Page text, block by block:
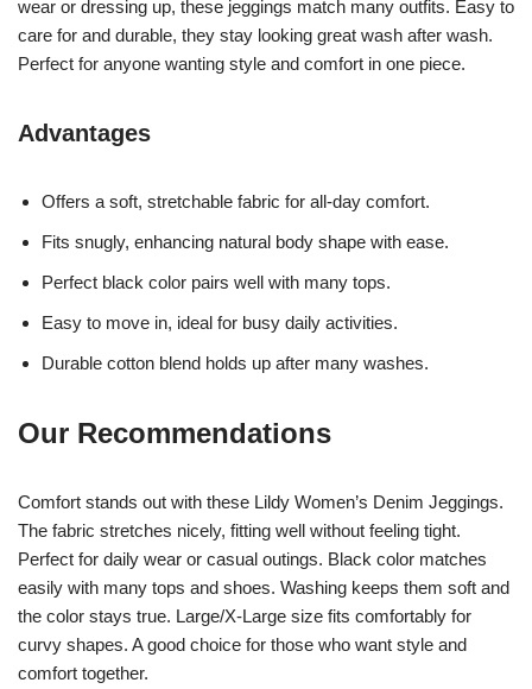
wear or dressing up, these jeggings match many outfits. Easy to
care for and durable, they stay looking great wash after wash.
Perfect for anyone wanting style and comfort in one piece.
Advantages
Offers a soft, stretchable fabric for all-day comfort.
Fits snugly, enhancing natural body shape with ease.
Perfect black color pairs well with many tops.
Easy to move in, ideal for busy daily activities.
Durable cotton blend holds up after many washes.
Our Recommendations
Comfort stands out with these Lildy Women’s Denim Jeggings.
The fabric stretches nicely, fitting well without feeling tight.
Perfect for daily wear or casual outings. Black color matches
easily with many tops and shoes. Washing keeps them soft and
the color stays true. Large/X-Large size fits comfortably for
curvy shapes. A good choice for those who want style and
comfort together.